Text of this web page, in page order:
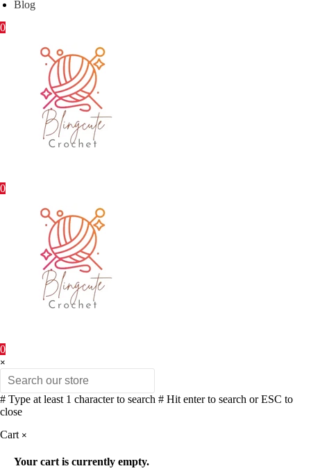
Blog
0
0
0
×
# Type at least 1 character to search # Hit enter to search or ESC to
close
Cart ×
Your cart is currently empty.